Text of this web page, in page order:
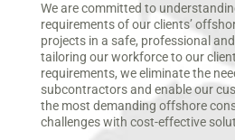
We are committed to
requirements of our clients’
projects in a safe, professional
tailoring our workforce to our
requirements, we eliminate the
subcontractors and enable our
the most demanding offshore
challenges with cost-effective